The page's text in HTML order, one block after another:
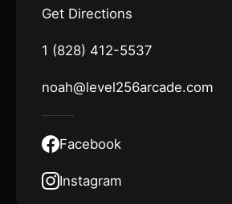
Get Directions
1 (828) 412-5537
noah@level256arcade.com
Facebook
Instagram